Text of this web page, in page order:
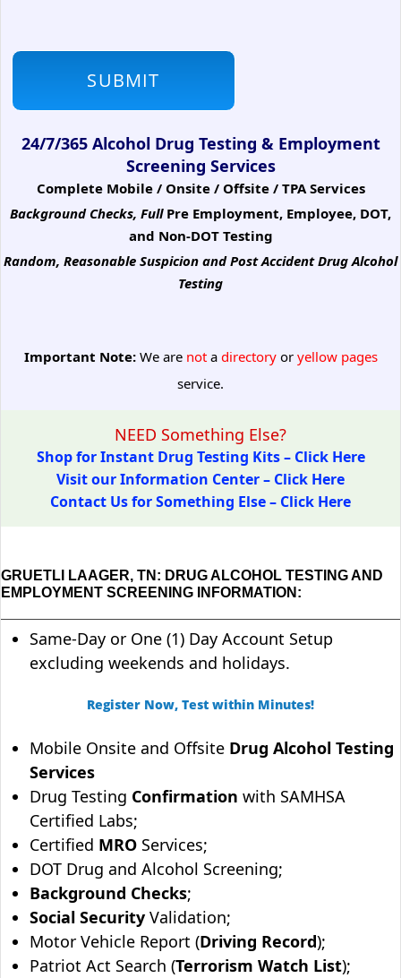
24/7/365 Alcohol Drug Testing & Employment
Screening Services
Complete Mobile / Onsite / Offsite / TPA Services
Background Checks, Full Pre Employment, Employee, DOT,
and Non-DOT Testing
Random, Reasonable Suspicion and Post Accident Drug Alcohol
Testing
Important Note:We are notadirectoryoryellow pages
service.
NEED Something Else?
Shop for Instant Drug Testing Kits – Click Here
Visit our Information Center – Click Here
Contact Us for Something Else – Click Here
GRUETLI LAAGER, TN: DRUG ALCOHOL TESTING AND
EMPLOYMENT SCREENING INFORMATION:
Same-Day or One (1) Day Account Setup
excluding weekends and holidays.
Register Now, Test within Minutes!
Mobile Onsite and Offsite Drug Alcohol Testing
Services
Drug Testing Confirmation with SAMHSA
Certified Labs;
Certified MRO Services;
DOT Drug and Alcohol Screening;
Background Checks;
Social Security Validation;
Motor Vehicle Report (Driving Record);
Patriot Act Search (Terrorism Watch List);